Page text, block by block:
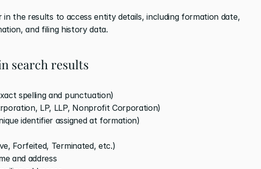
the results to access entity details, including formation date,
and filing history data.
search results
spelling and punctuation)
LP, LLP, Nonprofit Corporation)
identifier assigned at formation)
Forfeited, Terminated, etc.)
and address